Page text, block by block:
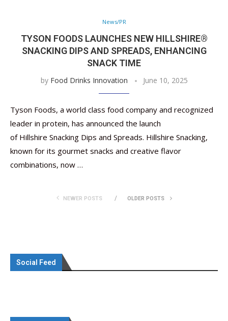
News/PR
TYSON FOODS LAUNCHES NEW HILLSHIRE®
SNACKING DIPS AND SPREADS, ENHANCING
SNACK TIME
by Food Drinks Innovation June 10, 2025
Tyson Foods, a world class food company and recognized
leader in protein, has announced the launch
of Hillshire Snacking Dips and Spreads. Hillshire Snacking,
known for its gourmet snacks and creative flavor
combinations, now …
NEWER POSTS OLDER POSTS
Social Feed